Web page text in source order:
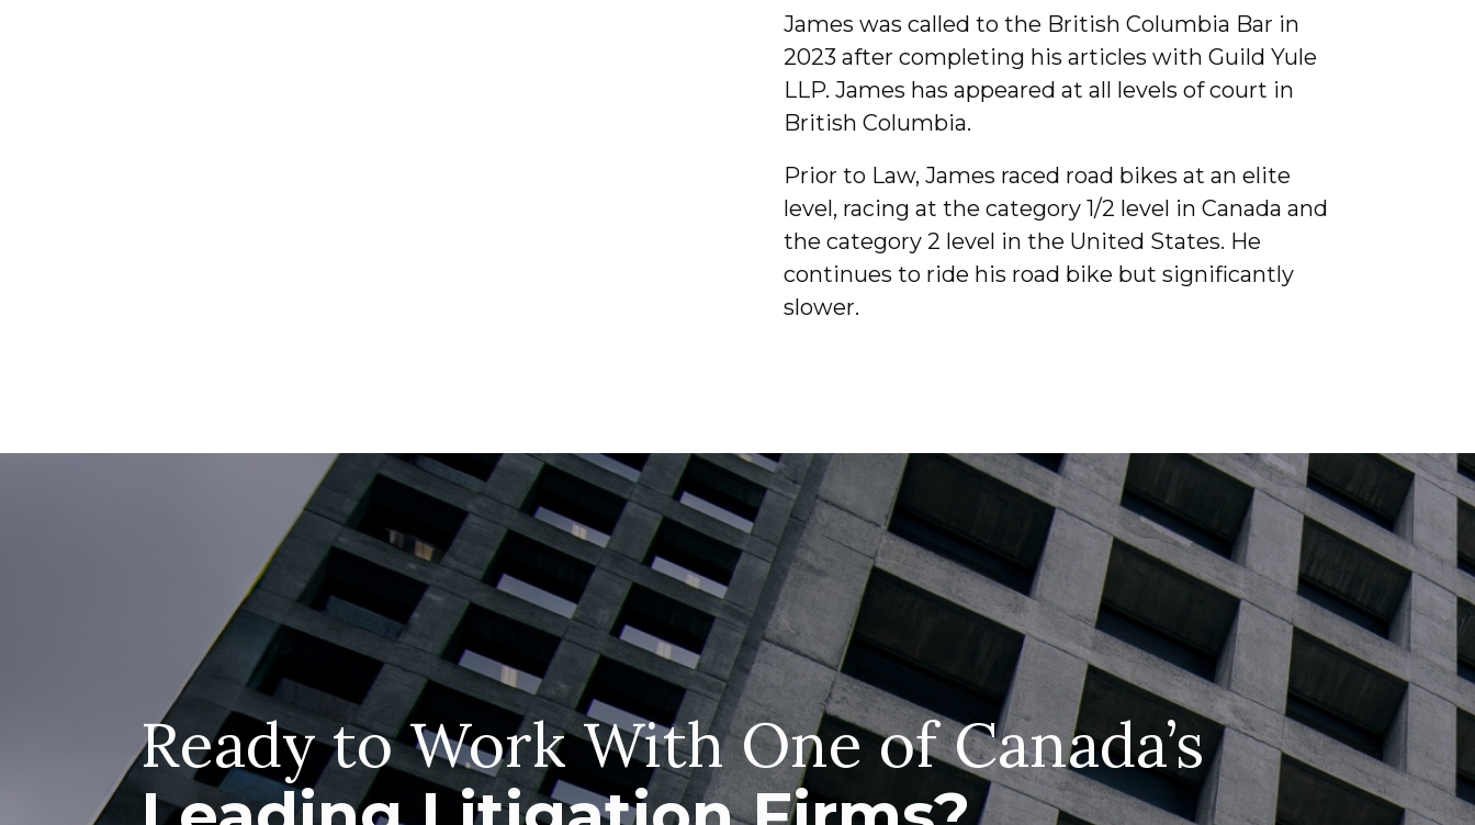
James was called to the British Columbia Bar in
2023 after completing his articles with Guild Yule
LLP. James has appeared at all levels of court in
British Columbia.
Prior to Law, James raced road bikes at an elite
level, racing at the category 1/2 level in Canada and
the category 2 level in the United States. He
continues to ride his road bike but significantly
slower.
Ready to Work With One of Canada’s